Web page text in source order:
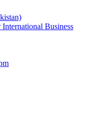
Business